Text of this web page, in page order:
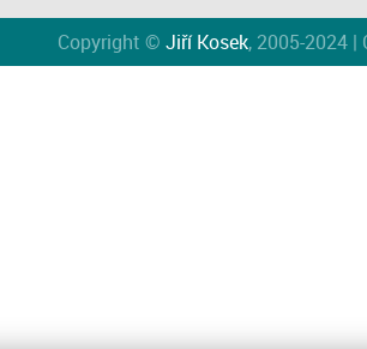
Copyright © Jiří Kosek, 2005-2024